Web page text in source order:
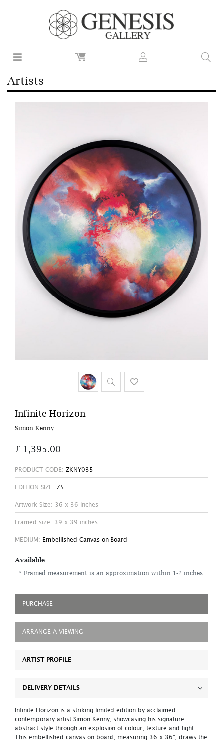
Artists
Infinite Horizon
Simon Kenny
£ 1,395.00
PRODUCT CODE: ZKNY035
EDITION SIZE: 75
Artwork Size: 36 x 36 inches
Framed size: 39 x 39 inches
MEDIUM: Embellished Canvas on Board
Available
* Framed measurement is an approximation within 1-2 inches.
PURCHASE
ARRANGE A VIEWING
ARTIST PROFILE
DELIVERY DETAILS
Infinite Horizon is a striking limited edition by acclaimed
contemporary artist Simon Kenny, showcasing his signature
abstract style through an explosion of colour, texture and light.
This embellished canvas on board, measuring 36 x 36", draws the